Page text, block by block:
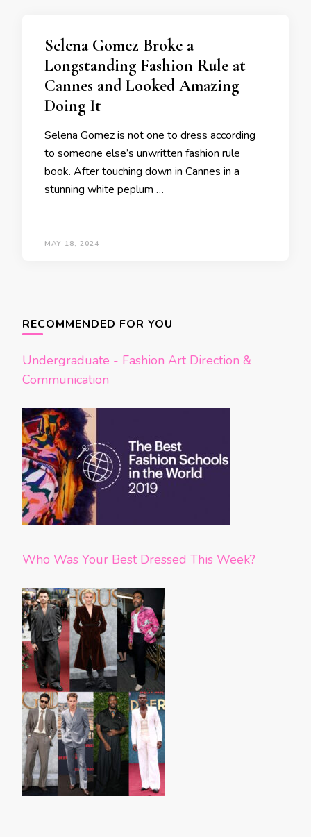
Selena Gomez Broke a
Longstanding Fashion Rule at
Cannes and Looked Amazing
Doing It
Selena Gomez is not one to dress according
to someone else’s unwritten fashion rule
book. After touching down in Cannes in a
stunning white peplum …
MAY 18, 2024
navigation
RECOMMENDED FOR YOU
Undergraduate - Fashion Art Direction &
Communication
Who Was Your Best Dressed This Week?